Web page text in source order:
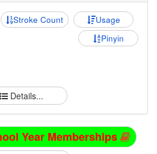
Stroke Count
Usage
Pinyin
Details...
Year Memberships